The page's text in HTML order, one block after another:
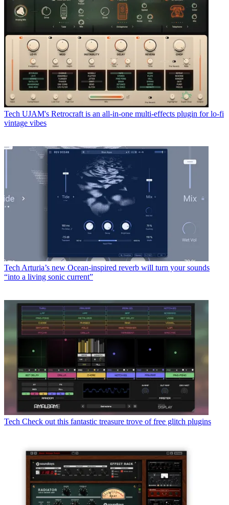
Tech UJAM's Retrocraft is an all-in-one multi-effects plugin for lo-fi
vintage vibes
Tech Arturia’s new Ocean-inspired reverb will turn your sounds
“into a living sonic current”
Tech Check out this fantastic treasure trove of free glitch plugins